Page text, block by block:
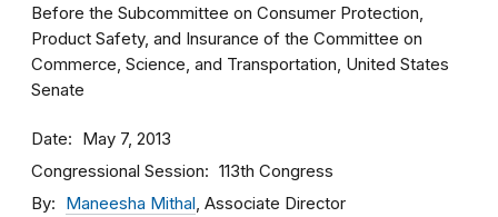
Before the Subcommittee on Consumer Protection,
Product Safety, and Insurance of the Committee on
Commerce, Science, and Transportation, United States
Senate
Date May 7, 2013
Congressional Session 113th Congress
By Maneesha Mithal, Associate Director